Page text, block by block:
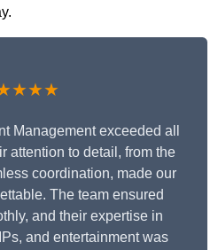
Management exceeded all
attention to detail, from the
coordination, made our
The team ensured
and their expertise in
and entertainment was